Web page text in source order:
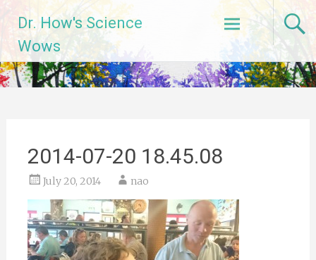
content
Dr. How's Science
Wows
2014-07-20 18.45.08
July 20, 2014 nao